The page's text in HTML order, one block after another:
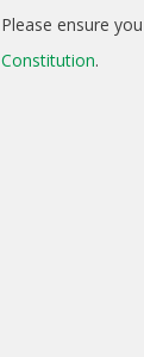
Please ensure
Constitution.